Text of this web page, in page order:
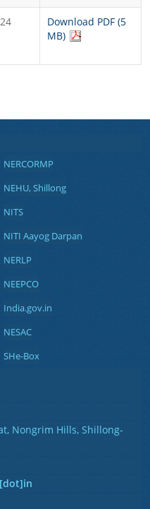
Download PDF (5
MB)
NERCORMP
NEHU, Shillong
NITS
NITI Aayog Darpan
NERLP
NEEPCO
India.gov.in
NESAC
SHe-Box
Nongrim Hills, Shillong-